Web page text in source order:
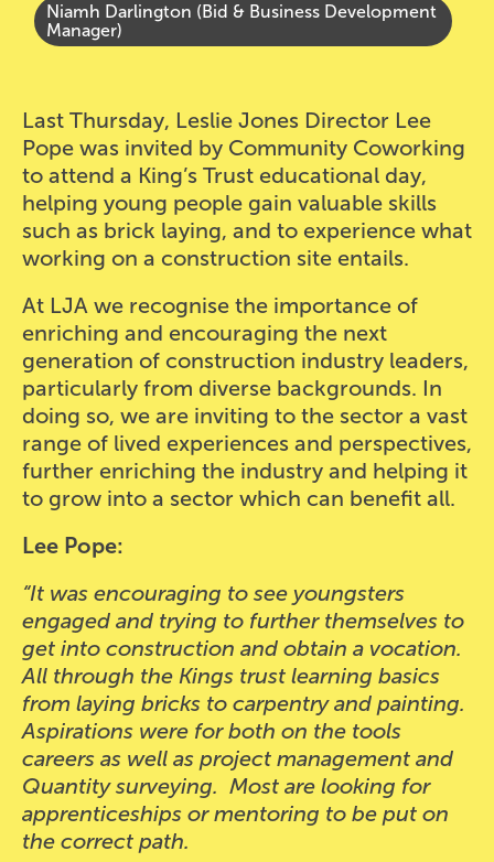
Niamh Darlington (Bid & Business Development
Manager)
Last Thursday, Leslie Jones Director Lee
Pope was invited by Community Coworking
to attend a King’s Trust educational day,
helping young people gain valuable skills
such as brick laying, and to experience what
working on a construction site entails.
At LJA we recognise the importance of
enriching and encouraging the next
generation of construction industry leaders,
particularly from diverse backgrounds. In
doing so, we are inviting to the sector a vast
range of lived experiences and perspectives,
further enriching the industry and helping it
to grow into a sector which can benefit all.
Lee Pope:
“It was encouraging to see youngsters
engaged and trying to further themselves to
get into construction and obtain a vocation.
All through the Kings trust learning basics
from laying bricks to carpentry and painting.
Aspirations were for both on the tools
careers as well as project management and
Quantity surveying. Most are looking for
apprenticeships or mentoring to be put on
the correct path.